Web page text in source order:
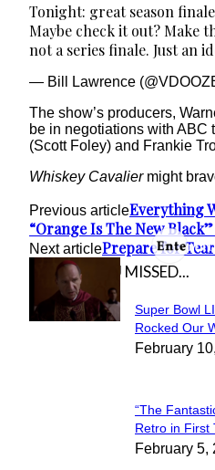
Tonight: great season
Maybe check it out? Make
not a series finale. Just an
— Bill Lawrence
The show’s producers,
be in negotiations with ABC
(Scott Foley) and Frankie
Whiskey Cavaliermight
Previous articleEverything
“Orange Is The New Black”
Next articlePrepare for
IN CASE YOU MISSED...
Section
Super Bowl
Rocked Our
February
Section
“The
Retro in First
February 5,